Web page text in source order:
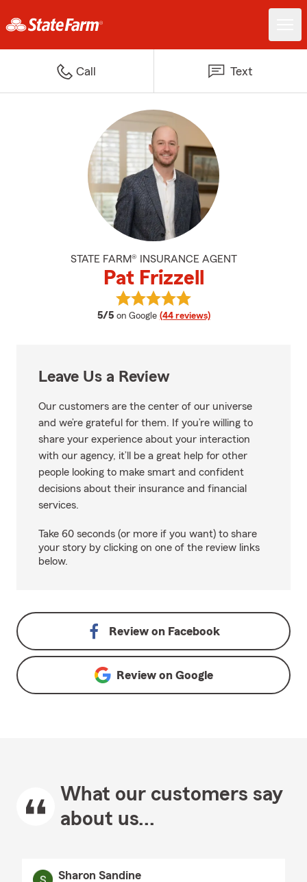
Call Text
STATE FARM® INSURANCE AGENT
Pat Frizzell
5/5 average rating
on Google (44 reviews)
View Pat Frizzell's reviews on
Leave Us a Review
Our customers are the center of our universe
and we’re grateful for them. If you’re willing to
share your experience about your interaction
with our agency, it’ll be a great help for other
people looking to make smart and confident
decisions about their insurance and financial
services.
Take 60 seconds (or more if you want) to share
your story by clicking on one of the review links
below.
Review on Facebook
Review on Google
What our customers say
about us...
Sharon Sandine